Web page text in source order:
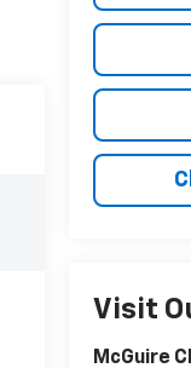
Visit
McGuire